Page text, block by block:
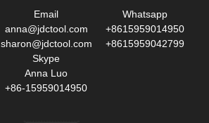
Email
anna@jdctool.com
sharon@jdctool.com
Whatsapp
+8615959014950
+8615959042799
Skype
Anna Luo
+86-15959014950